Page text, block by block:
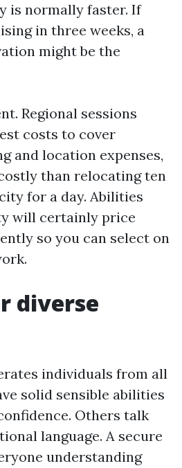
is normally faster. If
in three weeks, a
might be the
Regional sessions
costs to cover
and location expenses,
than relocating ten
for a day. Abilities
will certainly price
so you can select on
diverse
individuals from all
solid sensible abilities
Others talk
language. A secure
understanding